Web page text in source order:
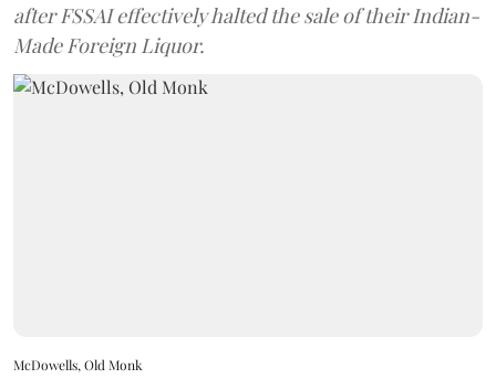
after FSSAI effectively halted the sale of their Indian-
Made Foreign Liquor.
McDowells, Old Monk